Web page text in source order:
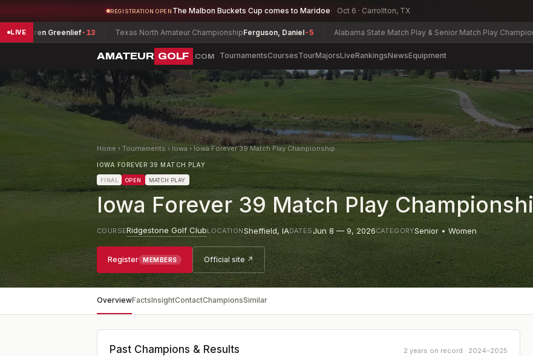
REGISTRATION OPEN The Malbon Buckets Cup comes to Maridoe Oct 6 · Carrollton, TX
LIVE
Greenlief-13 Texas North Amateur ChampionshipFerguson, Daniel-5 Alabama State Match Play & Senior Match Play Championship
AMATEUR GOLF .COM TournamentsCoursesTourMajorsLiveRankingsNewsEquipment
Home › Tournaments › Iowa › Iowa Forever 39 Match Play Championship
IOWA FOREVER 39 MATCH PLAY
FINAL OPEN MATCH PLAY
Iowa Forever 39 Match Play
COURSERidgestone Golf ClubLOCATIONSheffield,IADATESJun 8 — 9, 2026CATEGORYSenior • Women
Register MEMBERS Official site ↗
OverviewFactsInsightContactChampionsSimilar
Past Champions & Results 2 years on record · 2024–2025